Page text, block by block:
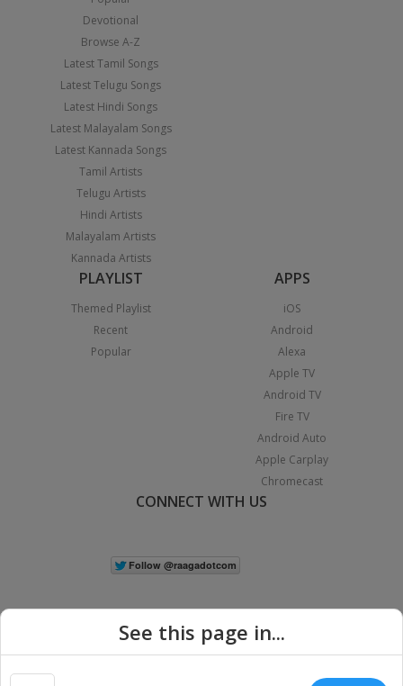
Devotional
Browse A-Z
Latest Tamil Songs
Latest Telugu Songs
Latest Hindi Songs
Latest Malayalam Songs
Latest Kannada Songs
Tamil Artists
Telugu Artists
Hindi Artists
Malayalam Artists
Kannada Artists
PLAYLIST
Themed Playlist
Recent
Popular
APPS
iOS
Android
Alexa
Apple TV
Android TV
Fire TV
Android Auto
Apple Carplay
Chromecast
CONNECT WITH US
See this page in...